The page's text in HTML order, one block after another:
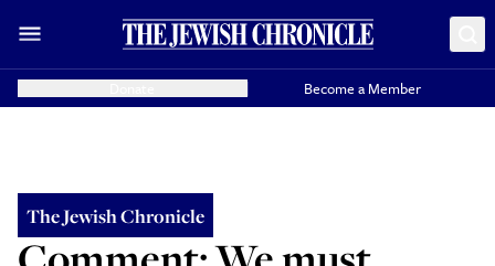
Become a Member
The Jewish Chronicle